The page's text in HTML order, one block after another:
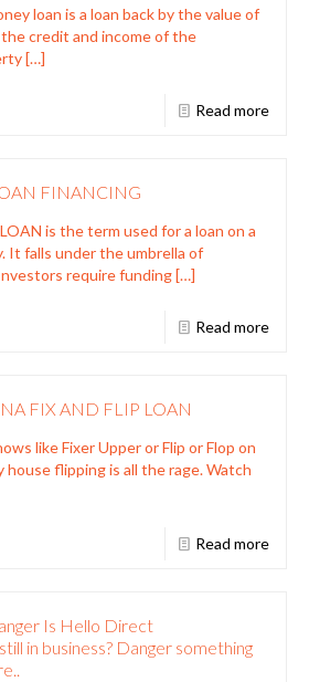
loan is a loan back by the value of
credit and income of the
[…]
Read more
FINANCING
is the term used for a loan on a
It falls under the umbrella of
require funding[…]
Read more
FIX AND FLIP LOAN
like Fixer Upper or Flip or Flop on
house flipping is all the rage. Watch
Read more
Is Hello Direct
in business? Danger something